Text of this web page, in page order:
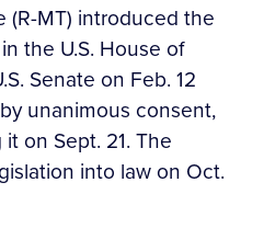
(R-MT) introduced the
the U.S. House of
Senate on Feb. 12
unanimous consent,
on Sept. 21. The
into law on Oct.